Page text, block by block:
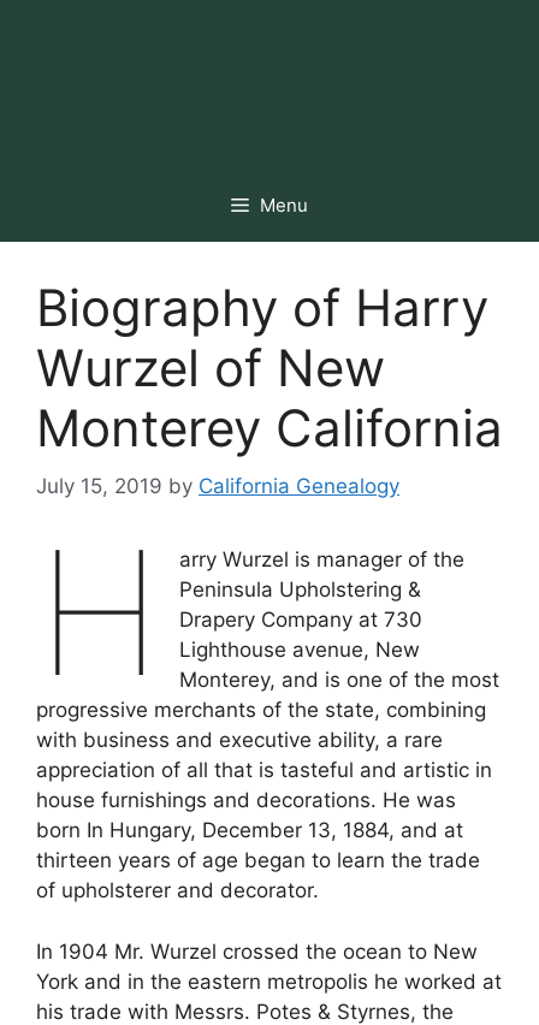
Menu
Biography of Harry
Wurzel of New
Monterey California
July 15, 2019 by California Genealogy
H
arry Wurzel is manager of the
Peninsula Upholstering &
Drapery Company at 730
Lighthouse avenue, New
Monterey, and is one of the most
progressive merchants of the state, combining
with business and executive ability, a rare
appreciation of all that is tasteful and artistic in
house furnishings and decorations. He was
born In Hungary, December 13, 1884, and at
thirteen years of age began to learn the trade
of upholsterer and decorator.
In 1904 Mr. Wurzel crossed the ocean to New
York and in the eastern metropolis he worked at
his trade with Messrs. Potes & Styrnes, the